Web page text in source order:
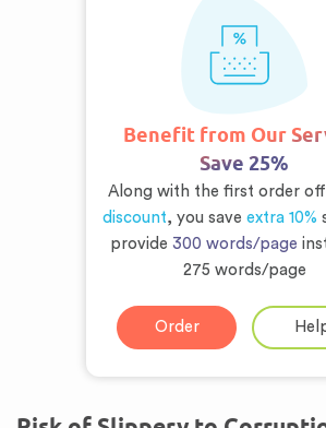
Benefit from Our
Save 25%
Along with the first order
discount, you save extra 10%
provide 300 words/page
275 words/page
Order